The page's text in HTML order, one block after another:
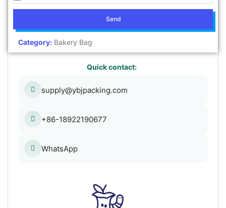
Send
Category: Bakery Bag
Quick contact:
supply@ybjpacking.com
+86-18922190677
WhatsApp